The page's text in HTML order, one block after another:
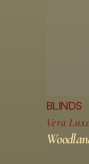
BLINDS
Vera